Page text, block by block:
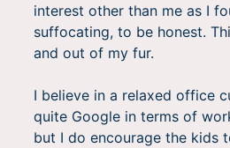
interest other than me as I
suffocating, to be honest.
and out of my fur.
I believe in a relaxed office
quite Google in terms of
but I do encourage the kids